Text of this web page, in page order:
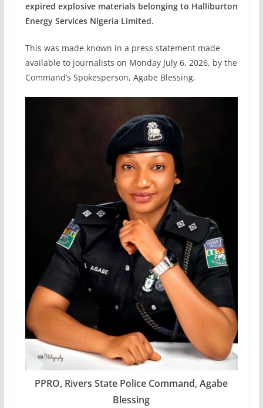
expired explosive materials belonging to Halliburton
Energy Services Nigeria Limited.
This was made known in a press statement made
available to journalists on Monday July 6, 2026, by the
Command’s Spokesperson, Agabe Blessing.
PPRO, Rivers State Police Command, Agabe
Blessing